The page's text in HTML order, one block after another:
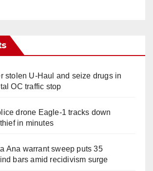
stolen U-Haul and seize drugs in
OC traffic stop
drone Eagle-1 tracks down
in minutes
Ana warrant sweep puts 35
bars amid recidivism surge